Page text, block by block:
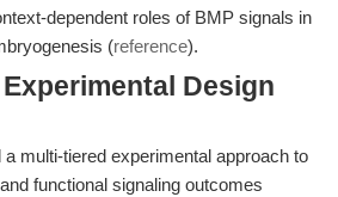
dependent roles of BMP signals in
(reference).
Design
multi-tiered experimental approach to
functional signaling outcomes